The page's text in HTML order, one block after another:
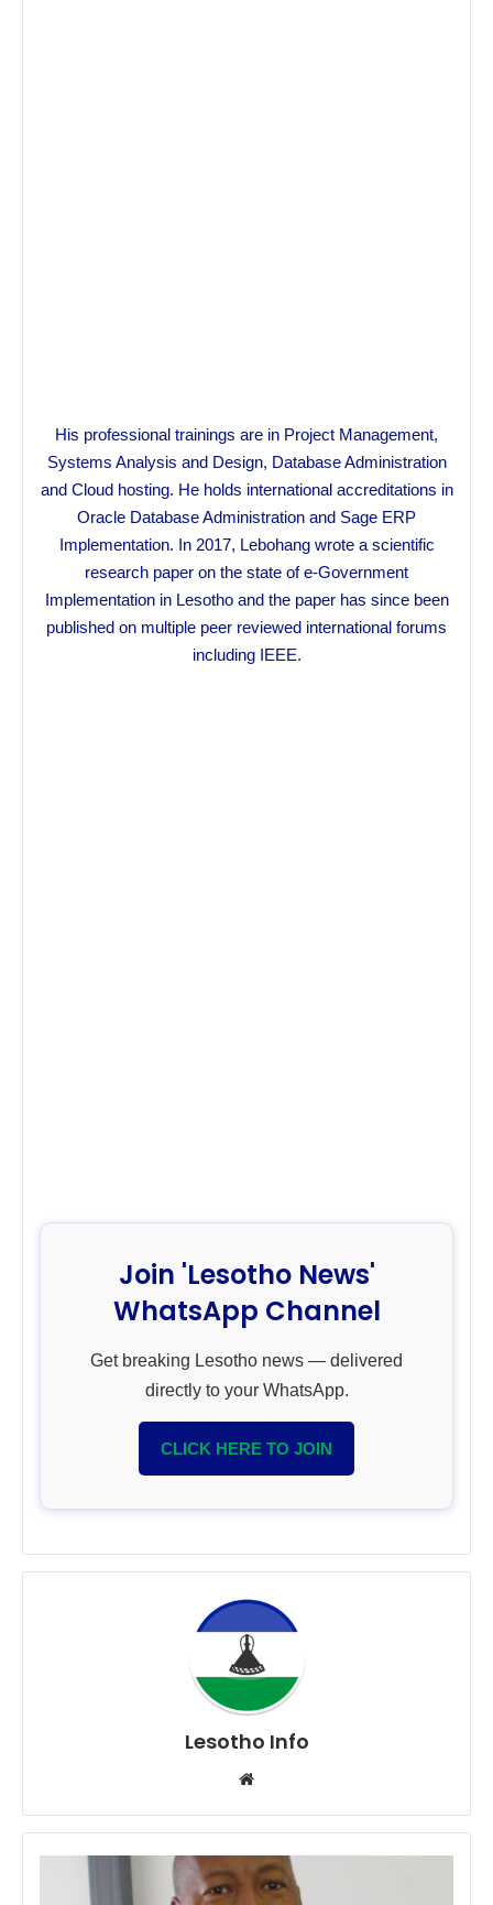
His professional trainings are in Project Management,
Systems Analysis and Design, Database Administration
and Cloud hosting. He holds international accreditations in
Oracle Database Administration and Sage ERP
Implementation. In 2017, Lebohang wrote a scientific
research paper on the state of e-Government
Implementation in Lesotho and the paper has since been
published on multiple peer reviewed international forums
including IEEE.
Join 'Lesotho News'
WhatsApp Channel
Get breaking Lesotho news — delivered
directly to your WhatsApp.
CLICK HERE TO JOIN
Lesotho Info
Dr.
Mohlalefi